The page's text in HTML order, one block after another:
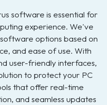
software is essential for
experience. We've
options based on
and ease of use. With
user-friendly interfaces,
to protect your PC
that offer real-time
and seamless updates